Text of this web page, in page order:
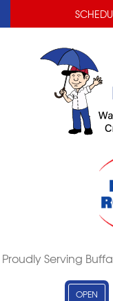
Proudly Serving
OPEN